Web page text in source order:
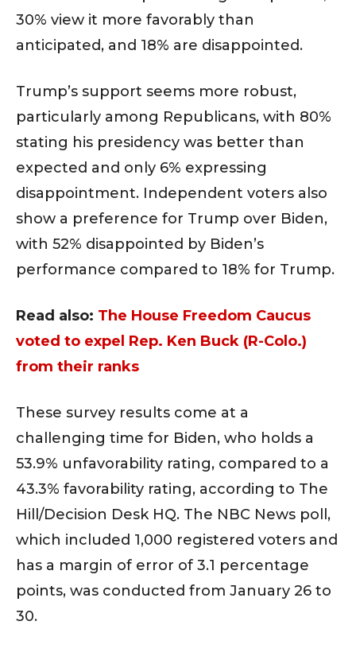
30% view it more favorably than
anticipated, and 18% are disappointed.
Trump’s support seems more robust,
particularly among Republicans, with 80%
stating his presidency was better than
expected and only 6% expressing
disappointment. Independent voters also
show a preference for Trump over Biden,
with 52% disappointed by Biden’s
performance compared to 18% for Trump.
Read also: The House Freedom Caucus
voted to expel Rep. Ken Buck (R-Colo.)
from their ranks
These survey results come at a
challenging time for Biden, who holds a
53.9% unfavorability rating, compared to a
43.3% favorability rating, according to The
Hill/Decision Desk HQ. The NBC News poll,
which included 1,000 registered voters and
has a margin of error of 3.1 percentage
points, was conducted from January 26 to
30.